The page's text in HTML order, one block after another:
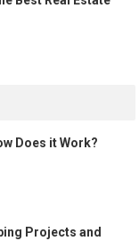
Does it Work?
Projects and